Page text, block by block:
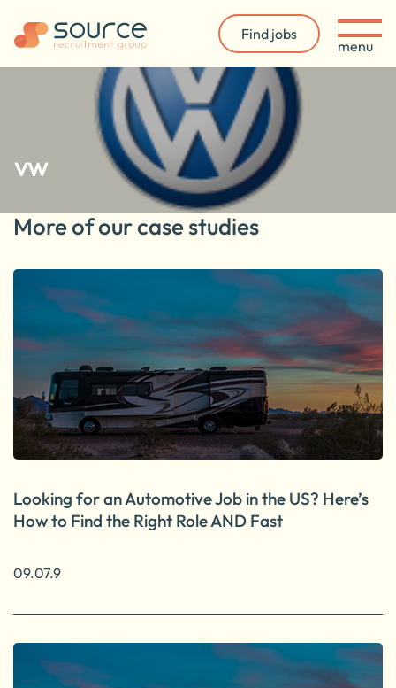
Find jobs
menu
vw
More of our case studies
Looking for an Automotive Job in the US? Here’s
How to Find the Right Role AND Fast
09.07.9